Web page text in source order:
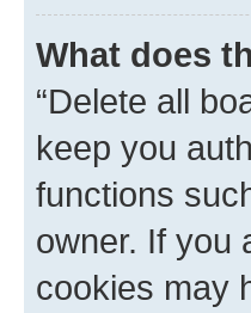
What does
“Delete all
keep you
functions
owner. If you
cookies may